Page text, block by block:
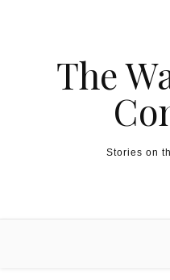
The
Stories on